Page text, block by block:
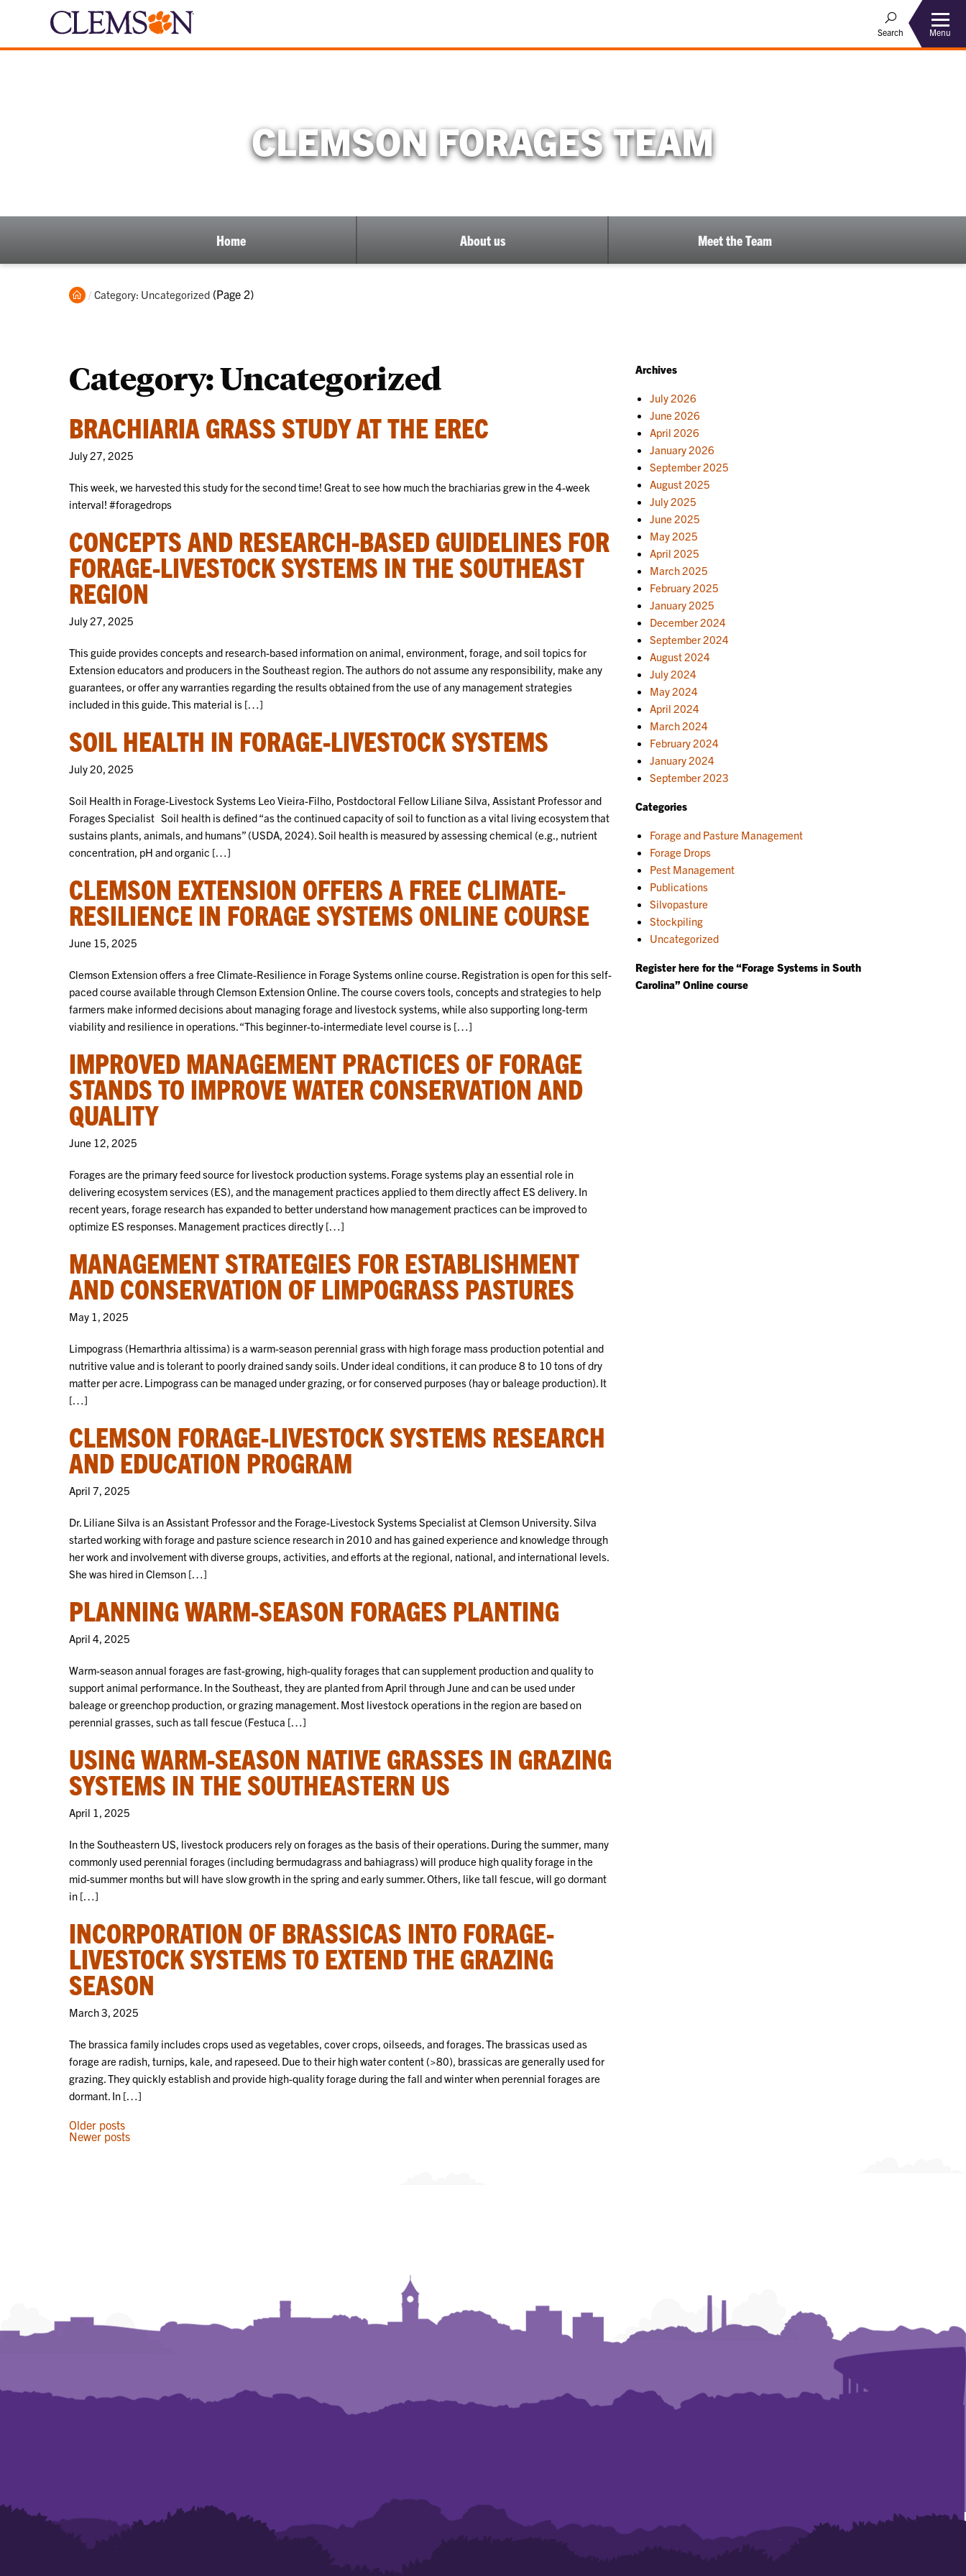
Search Menu
CLEMSON FORAGES TEAM
Home About us Meet the Team
Home
Current:
Category: Uncategorized (Page 2)
Category:Uncategorized
BRACHIARIA GRASS STUDY AT THE EREC
July 27, 2025
This week, we harvested this study for the second time! Great to see how much the brachiarias grew in the 4-week
interval! #foragedrops
CONCEPTS AND RESEARCH-BASED GUIDELINES FOR
FORAGE-LIVESTOCK SYSTEMS IN THE SOUTHEAST
REGION
July 27, 2025
This guide provides concepts and research-based information on animal, environment, forage, and soil topics for
Extension educators and producers in the Southeast region. The authors do not assume any responsibility, make any
guarantees, or offer any warranties regarding the results obtained from the use of any management strategies
included in this guide. This material is […]
SOIL HEALTH IN FORAGE-LIVESTOCK SYSTEMS
July 20, 2025
Soil Health in Forage-Livestock Systems Leo Vieira-Filho, Postdoctoral Fellow Liliane Silva, Assistant Professor and
Forages Specialist Soil health is defined “as the continued capacity of soil to function as a vital living ecosystem that
sustains plants, animals, and humans” (USDA, 2024). Soil health is measured by assessing chemical (e.g., nutrient
concentration, pH and organic […]
CLEMSON EXTENSION OFFERS A FREE CLIMATE-
RESILIENCE IN FORAGE SYSTEMS ONLINE COURSE
June 15, 2025
Clemson Extension offers a free Climate-Resilience in Forage Systems online course. Registration is open for this self-
paced course available through Clemson Extension Online. The course covers tools, concepts and strategies to help
farmers make informed decisions about managing forage and livestock systems, while also supporting long-term
viability and resilience in operations. “This beginner-to-intermediate level course is […]
IMPROVED MANAGEMENT PRACTICES OF FORAGE
STANDS TO IMPROVE WATER CONSERVATION AND
QUALITY
June 12, 2025
Forages are the primary feed source for livestock production systems. Forage systems play an essential role in
delivering ecosystem services (ES), and the management practices applied to them directly affect ES delivery. In
recent years, forage research has expanded to better understand how management practices can be improved to
optimize ES responses. Management practices directly […]
MANAGEMENT STRATEGIES FOR ESTABLISHMENT
AND CONSERVATION OF LIMPOGRASS PASTURES
May 1, 2025
Limpograss (Hemarthria altissima) is a warm-season perennial grass with high forage mass production potential and
nutritive value and is tolerant to poorly drained sandy soils. Under ideal conditions, it can produce 8 to 10 tons of dry
matter per acre. Limpograss can be managed under grazing, or for conserved purposes (hay or baleage production). It
[…]
CLEMSON FORAGE-LIVESTOCK SYSTEMS RESEARCH
AND EDUCATION PROGRAM
April 7, 2025
Dr. Liliane Silva is an Assistant Professor and the Forage-Livestock Systems Specialist at Clemson University. Silva
started working with forage and pasture science research in 2010 and has gained experience and knowledge through
her work and involvement with diverse groups, activities, and efforts at the regional, national, and international levels.
She was hired in Clemson […]
PLANNING WARM-SEASON FORAGES PLANTING
April 4, 2025
Warm-season annual forages are fast-growing, high-quality forages that can supplement production and quality to
support animal performance. In the Southeast, they are planted from April through June and can be used under
baleage or greenchop production, or grazing management. Most livestock operations in the region are based on
perennial grasses, such as tall fescue (Festuca […]
USING WARM-SEASON NATIVE GRASSES IN GRAZING
SYSTEMS IN THE SOUTHEASTERN US
April 1, 2025
In the Southeastern US, livestock producers rely on forages as the basis of their operations. During the summer, many
commonly used perennial forages (including bermudagrass and bahiagrass) will produce high quality forage in the
mid-summer months but will have slow growth in the spring and early summer. Others, like tall fescue, will go dormant
in […]
INCORPORATION OF BRASSICAS INTO FORAGE-
LIVESTOCK SYSTEMS TO EXTEND THE GRAZING
SEASON
March 3, 2025
The brassica family includes crops used as vegetables, cover crops, oilseeds, and forages. The brassicas used as
forage are radish, turnips, kale, and rapeseed. Due to their high water content (>80), brassicas are generally used for
grazing. They quickly establish and provide high-quality forage during the fall and winter when perennial forages are
dormant. In […]
POSTS
Older posts
Newer posts
Archives
July 2026
June 2026
April 2026
January 2026
September 2025
August 2025
July 2025
June 2025
May 2025
April 2025
March 2025
February 2025
January 2025
December 2024
September 2024
August 2024
July 2024
May 2024
April 2024
March 2024
February 2024
January 2024
September 2023
Categories
Forage and Pasture Management
Forage Drops
Pest Management
Publications
Silvopasture
Stockpiling
Uncategorized
Register here for the “Forage Systems in South
Carolina” Online course